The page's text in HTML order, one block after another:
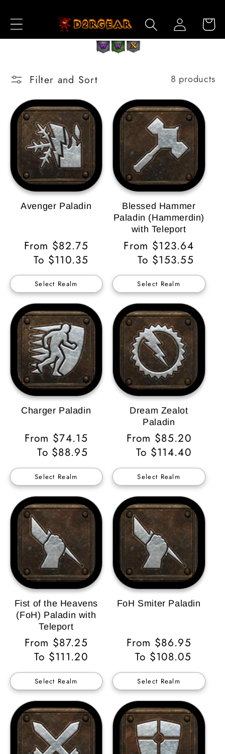
Content
Log
in
Cart
Filter and Sort 8 products
Avenger Paladin
Regular
Price
From $82.75
To $110.35
Select Realm
Blessed Hammer
Paladin (Hammerdin)
with Teleport
Regular
Price
From $123.64
To $153.55
Select Realm
Charger Paladin
Regular
Price
From $74.15
To $88.95
Select Realm
Dream Zealot
Paladin
Regular
Price
From $85.20
To $114.40
Select Realm
Fist of the Heavens
(FoH) Paladin with
Teleport
Regular
Price
From $87.25
To $111.20
Select Realm
FoH Smiter Paladin
Regular
Price
From $86.95
To $108.05
Select Realm